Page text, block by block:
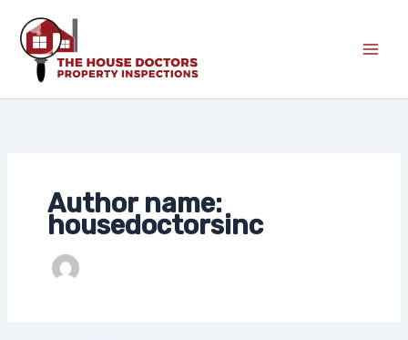
content
Author name:
housedoctorsinc